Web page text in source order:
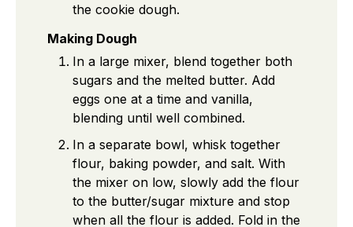
the cookie dough.
Making Dough
In a large mixer, blend together both
sugars and the melted butter. Add
eggs one at a time and vanilla,
blending until well combined.
In a separate bowl, whisk together
flour, baking powder, and salt. With
the mixer on low, slowly add the flour
to the butter/sugar mixture and stop
when all the flour is added. Fold in the